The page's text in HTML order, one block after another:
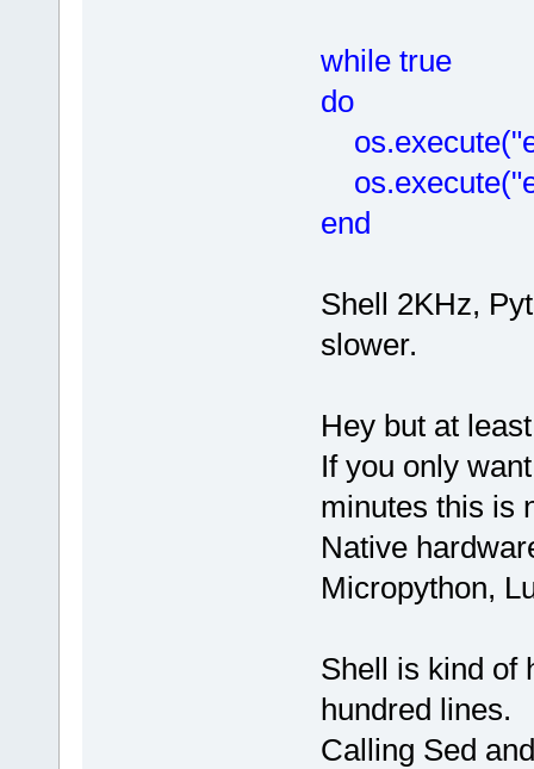
while true
do
end
Shell 2KHz,
slower.
Hey but at
If you only
minutes this is
Native
Micropython,
Shell is kind of
hundred lines.
Calling Sed